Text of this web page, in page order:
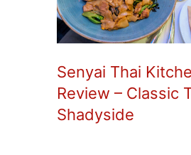
Senyai Thai
Review – Classic
Shadyside